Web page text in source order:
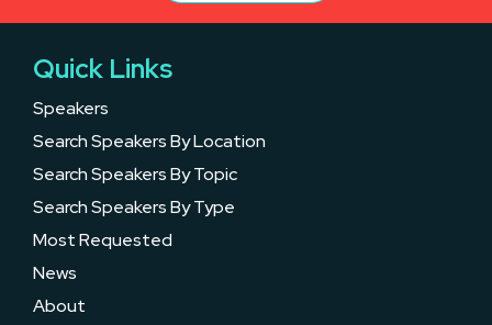
Quick Links
Speakers
Search Speakers By Location
Search Speakers By Topic
Search Speakers By Type
Most Requested
News
About